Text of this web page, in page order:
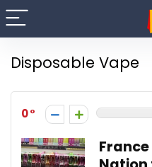
Disposable Vape
0
France